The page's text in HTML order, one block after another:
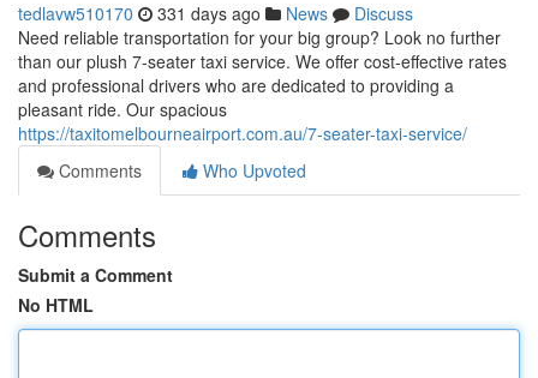
tedlavw510170 331 days ago News
Discuss
Need reliable transportation for your big group? Look no further
than our plush 7-seater taxi service. We offer cost-effective rates
and professional drivers who are dedicated to providing a
pleasant ride. Our spacious
https://taxitomelbourneairport.com.au/7-seater-taxi-service/
Comments
Who Upvoted
Comments
Submit a Comment
No HTML